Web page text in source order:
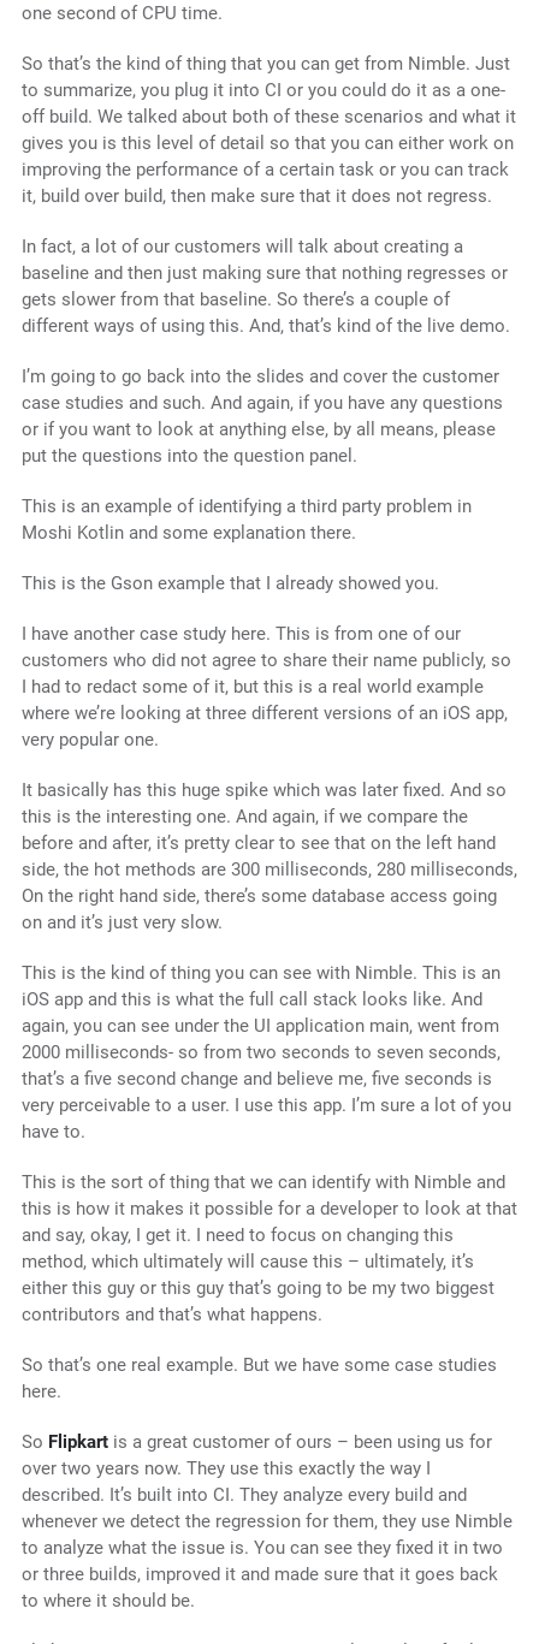
one second of CPU time.
So that’s the kind of thing that you can get from Nimble. Just
to summarize, you plug it into CI or you could do it as a one-
off build. We talked about both of these scenarios and what it
gives you is this level of detail so that you can either work on
improving the performance of a certain task or you can track
it, build over build, then make sure that it does not regress.
In fact, a lot of our customers will talk about creating a
baseline and then just making sure that nothing regresses or
gets slower from that baseline. So there’s a couple of
different ways of using this. And, that’s kind of the live demo.
I’m going to go back into the slides and cover the customer
case studies and such. And again, if you have any questions
or if you want to look at anything else, by all means, please
put the questions into the question panel.
This is an example of identifying a third party problem in
Moshi Kotlin and some explanation there.
This is the Gson example that I already showed you.
I have another case study here. This is from one of our
customers who did not agree to share their name publicly, so
I had to redact some of it, but this is a real world example
where we’re looking at three different versions of an iOS app,
very popular one.
It basically has this huge spike which was later fixed. And so
this is the interesting one. And again, if we compare the
before and after, it’s pretty clear to see that on the left hand
side, the hot methods are 300 milliseconds, 280 milliseconds,
On the right hand side, there’s some database access going
on and it’s just very slow.
This is the kind of thing you can see with Nimble. This is an
iOS app and this is what the full call stack looks like. And
again, you can see under the UI application main, went from
2000 milliseconds- so from two seconds to seven seconds,
that’s a five second change and believe me, five seconds is
very perceivable to a user. I use this app. I’m sure a lot of you
have to.
This is the sort of thing that we can identify with Nimble and
this is how it makes it possible for a developer to look at that
and say, okay, I get it. I need to focus on changing this
method, which ultimately will cause this – ultimately, it’s
either this guy or this guy that’s going to be my two biggest
contributors and that’s what happens.
So that’s one real example. But we have some case studies
here.
So Flipkartis a great customer of ours – been using us for
over two years now. They use this exactly the way I
described. It’s built into CI. They analyze every build and
whenever we detect the regression for them, they use Nimble
to analyze what the issue is. You can see they fixed it in two
or three builds, improved it and made sure that it goes back
to where it should be.